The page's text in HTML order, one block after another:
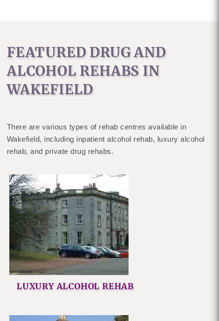
FEATURED DRUG AND
ALCOHOL REHABS IN
WAKEFIELD
There are various types of rehab centres available in
Wakefield, including inpatient alcohol rehab, luxury alcohol
rehab, and private drug rehabs.
LUXURY ALCOHOL REHAB